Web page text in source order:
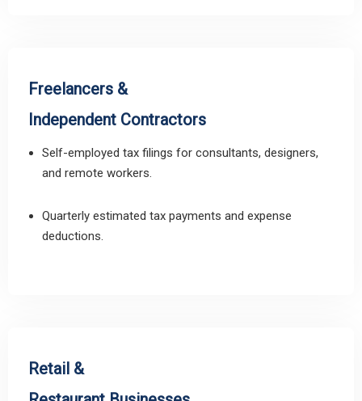
Freelancers &
Independent Contractors
Self-employed tax filings for consultants, designers,
and remote workers.
Quarterly estimated tax payments and expense
deductions.
Retail &